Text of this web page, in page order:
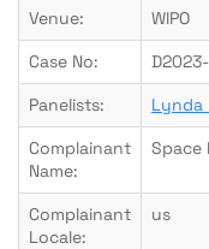
Venue:
WIPO
Case No:
Panelists:
Lynda
Complainant
Name:
Space
Complainant
Locale:
us